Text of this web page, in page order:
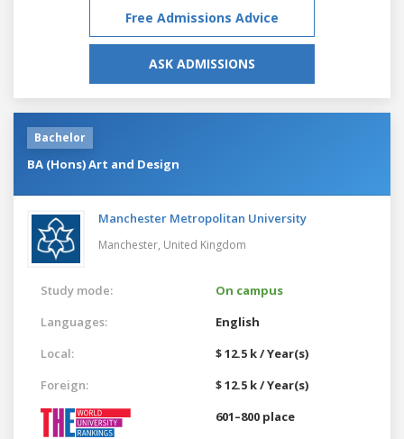
Free Admissions Advice
ASK ADMISSIONS
Bachelor
BA (Hons) Art and Design
Manchester Metropolitan University
Manchester, United Kingdom
Study mode:
On campus
Languages:
English
Local:
$ 12.5 k / Year(s)
Foreign:
$ 12.5 k / Year(s)
601–800 place